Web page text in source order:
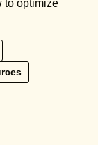
to optimize